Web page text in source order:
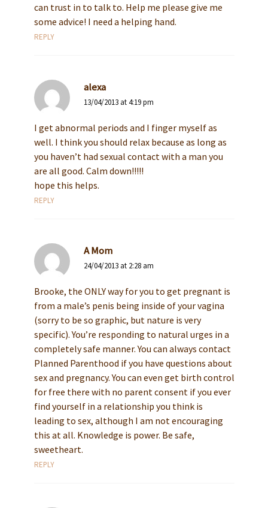
can trust in to talk to. Help me please give me
some advice! I need a helping hand.
REPLY
alexa
13/04/2013 at 4:19 pm
I get abnormal periods and I finger myself as
well. I think you should relax because as long as
you haven’t had sexual contact with a man you
are all good. Calm down!!!!!
hope this helps.
REPLY
A Mom
24/04/2013 at 2:28 am
Brooke, the ONLY way for you to get pregnant is
from a male’s penis being inside of your vagina
(sorry to be so graphic, but nature is very
specific). You’re responding to natural urges in a
completely safe manner. You can always contact
Planned Parenthood if you have questions about
sex and pregnancy. You can even get birth control
for free there with no parent consent if you ever
find yourself in a relationship you think is
leading to sex, although I am not encouraging
this at all. Knowledge is power. Be safe,
sweetheart.
REPLY